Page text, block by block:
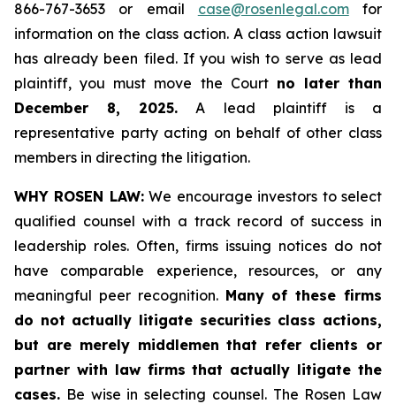
866-767-3653 or email case@rosenlegal.comfor
information on the class action. A class action lawsuit
has already been filed. If you wish to serve as lead
plaintiff, you must move the Court no later than
December 8, 2025. A lead plaintiff is a
representative party acting on behalf of other class
members in directing the litigation.
WHY ROSEN LAW:We encourage investors to select
qualified counsel with a track record of success in
leadership roles. Often, firms issuing notices do not
have comparable experience, resources, or any
meaningful peer recognition. Many of these firms
do not actually litigate securities class actions,
but are merely middlemen that refer clients or
partner with law firms that actually litigate the
cases. Be wise in selecting counsel. The Rosen Law